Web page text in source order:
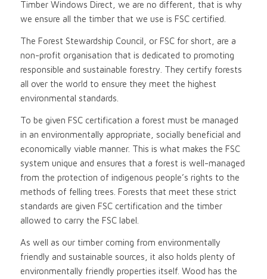
Timber Windows Direct, we are no different, that is why
we ensure all the timber that we use is FSC certified.
The Forest Stewardship Council, or FSC for short, are a
non-profit organisation that is dedicated to promoting
responsible and sustainable forestry. They certify forests
all over the world to ensure they meet the highest
environmental standards.
To be given FSC certification a forest must be managed
in an environmentally appropriate, socially beneficial and
economically viable manner. This is what makes the FSC
system unique and ensures that a forest is well-managed
from the protection of indigenous people’s rights to the
methods of felling trees. Forests that meet these strict
standards are given FSC certification and the timber
allowed to carry the FSC label.
As well as our timber coming from environmentally
friendly and sustainable sources, it also holds plenty of
environmentally friendly properties itself. Wood has the